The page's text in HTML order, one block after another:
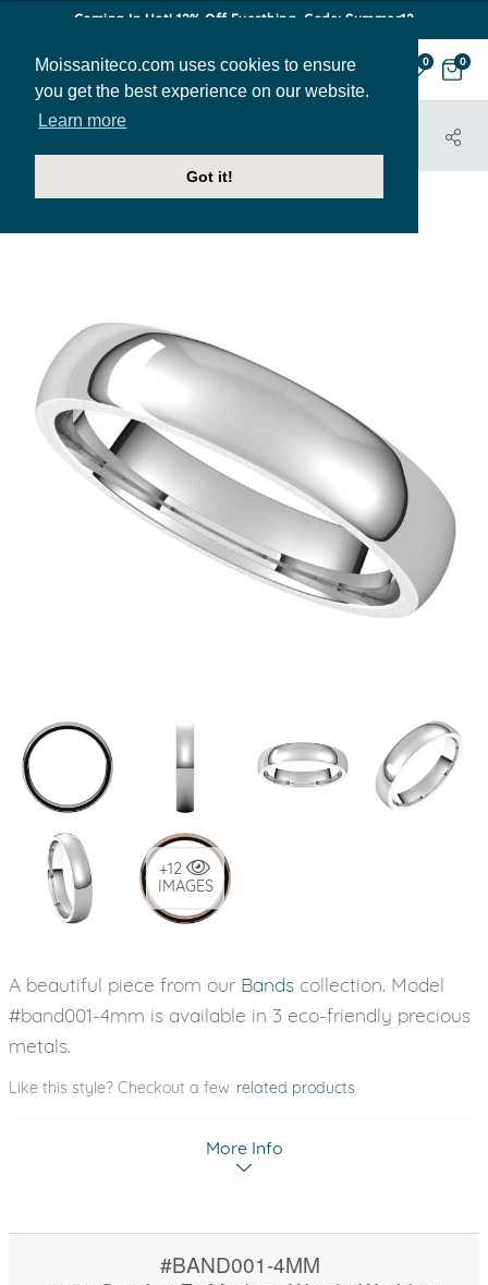
Moissaniteco.com uses cookies to ensure
you get the best experience on our website.
Learn more
Got it!
Coming In Hot! 12% Off Everthing. Code: Summer12
0 0
HOME JEWELRY
+12
IMAGES
A beautiful piece from our Bands collection. Model
#band001-4mm is available in 3 eco-friendly precious
metals.
Like this style? Checkout a few related products
More Info
#BAND001-4MM